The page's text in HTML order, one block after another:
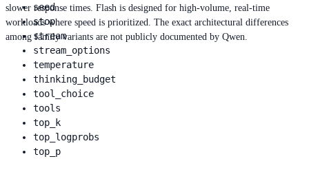
slower response times. Flash is designed for high-volume, real-time
workloads where speed is prioritized. The exact architectural differences
among family variants are not publicly documented by Qwen.
seed
stop
stream
stream_options
temperature
thinking_budget
tool_choice
tools
top_k
top_logprobs
top_p